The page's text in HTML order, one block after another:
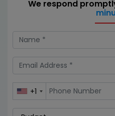
We respond
+1